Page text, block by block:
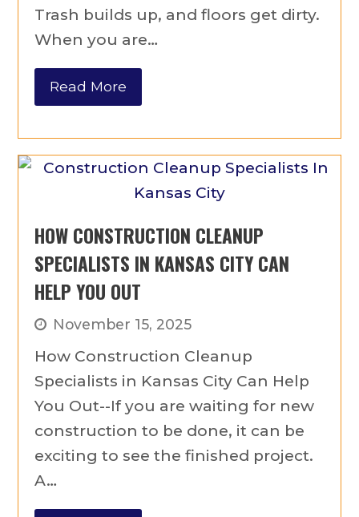
Trash builds up, and floors get dirty.
When you are…
Read More
HOW CONSTRUCTION CLEANUP
SPECIALISTS IN KANSAS CITY CAN
HELP YOU OUT
November 15, 2025
How Construction Cleanup
Specialists in Kansas City Can Help
You Out--If you are waiting for new
construction to be done, it can be
exciting to see the finished project.
A…